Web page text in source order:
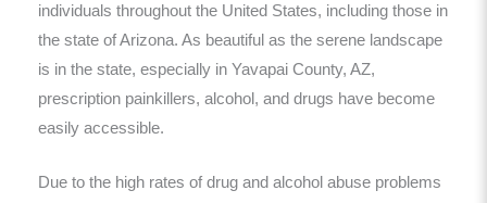
individuals throughout the United States, including those in
the state of Arizona. As beautiful as the serene landscape
is in the state, especially in Yavapai County, AZ,
prescription painkillers, alcohol, and drugs have become
easily accessible.
Due to the high rates of drug and alcohol abuse problems